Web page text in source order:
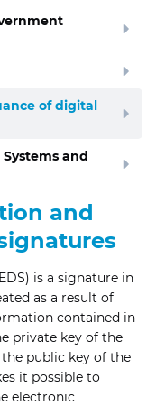
of digital
and
and
is a signature in
as a result of
contained in
private key of the
public key of the
it possible to
electronic